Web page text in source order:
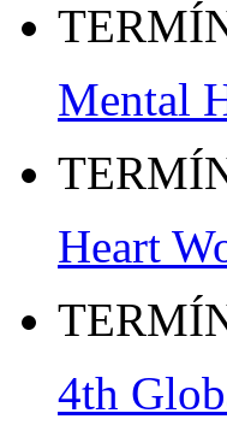
Mental
Heart
4th